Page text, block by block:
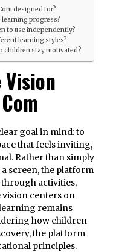
designed for?
learning progress?
to use independently?
learning styles?
children stay motivated?
goal in mind: to
that feels inviting,
Rather than simply
screen, the platform
activities,
vision centers on
remains
how children
the platform
principles.